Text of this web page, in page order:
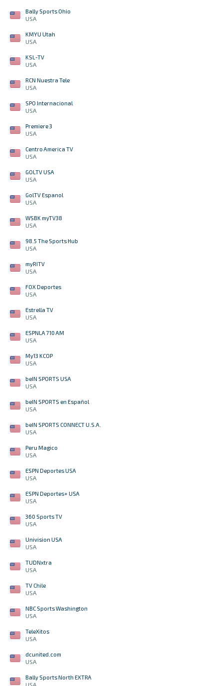
Bally Sports Ohio
USA
KMYU Utah
USA
KSL-TV
USA
RCN Nuestra Tele
USA
SPO Internacional
USA
Premiere 3
USA
Centro America TV
USA
GOLTV USA
USA
GolTV Espanol
USA
WSBK myTV38
USA
98.5 The Sports Hub
USA
myRITV
USA
FOX Deportes
USA
Estrella TV
USA
ESPNLA 710 AM
USA
My13 KCOP
USA
beIN SPORTS USA
USA
beIN SPORTS en Español
USA
beIN SPORTS CONNECT U.S.A.
USA
Peru Magico
USA
ESPN Deportes USA
USA
ESPN Deportes+ USA
USA
360 Sports TV
USA
Univision USA
USA
TUDNxtra
USA
TV Chile
USA
NBC Sports Washington
USA
TeleXitos
USA
dcunited.com
USA
Bally Sports North EXTRA
USA